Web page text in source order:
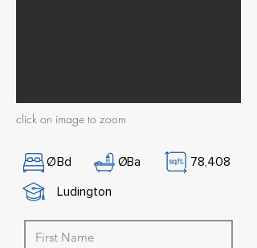
click on image to zoom
ØBd ØBa
78,408
Ludington